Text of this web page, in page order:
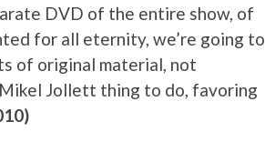
DVD of the entire show, of
for all eternity, we’re going to
of original material, not
Mikel Jollett thing to do, favoring